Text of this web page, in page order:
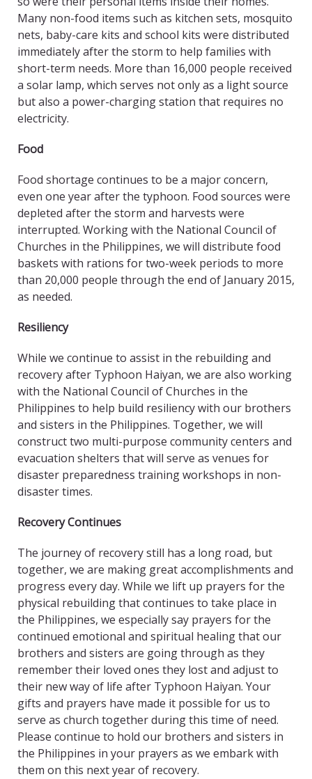
Many non-food items such as kitchen sets, mosquito
nets, baby-care kits and school kits were distributed
immediately after the storm to help families with
short-term needs. More than 16,000 people received
a solar lamp, which serves not only as a light source
but also a power-charging station that requires no
electricity.
Food
Food shortage continues to be a major concern,
even one year after the typhoon. Food sources were
depleted after the storm and harvests were
interrupted. Working with the National Council of
Churches in the Philippines, we will distribute food
baskets with rations for two-week periods to more
than 20,000 people through the end of January 2015,
as needed.
Resiliency
While we continue to assist in the rebuilding and
recovery after Typhoon Haiyan, we are also working
with the National Council of Churches in the
Philippines to help build resiliency with our brothers
and sisters in the Philippines. Together, we will
construct two multi-purpose community centers and
evacuation shelters that will serve as venues for
disaster preparedness training workshops in non-
disaster times.
Recovery Continues
The journey of recovery still has a long road, but
together, we are making great accomplishments and
progress every day. While we lift up prayers for the
physical rebuilding that continues to take place in
the Philippines, we especially say prayers for the
continued emotional and spiritual healing that our
brothers and sisters are going through as they
remember their loved ones they lost and adjust to
their new way of life after Typhoon Haiyan. Your
gifts and prayers have made it possible for us to
serve as church together during this time of need.
Please continue to hold our brothers and sisters in
the Philippines in your prayers as we embark with
them on this next year of recovery.